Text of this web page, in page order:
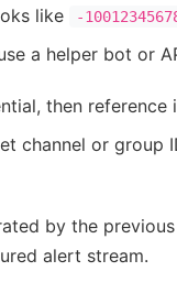
like
-
a helper bot or
then
channel or group
by the
alert stream.